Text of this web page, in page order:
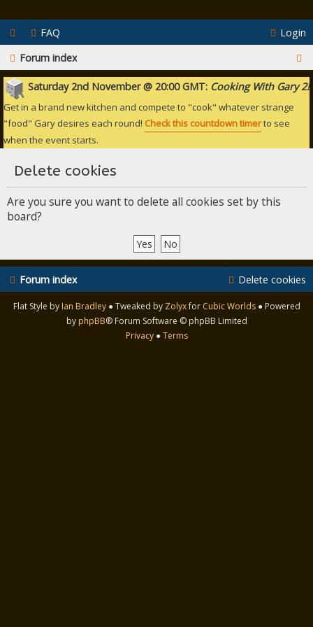
FAQ
Login
Forum index
e
Saturday 2nd November @ 20:00 GMT: Cooking With Gary 2!
Get in a brand new kitchen and compete to "cook" whatever strange
"food" Gary desires each round! Check this countdown timerto see
when the event starts.
Delete cookies
Are you sure you want to delete all cookies set by this
board?
Forum index Delete cookies
Flat Style by Ian Bradley ● Tweaked by Zolyxfor Cubic Worlds ● Powered
by phpBB® Forum Software © phpBB Limited
Privacy●Terms